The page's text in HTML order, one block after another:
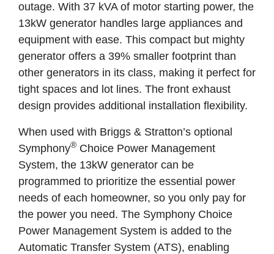
outage. With 37 kVA of motor starting power, the
13kW generator handles large appliances and
equipment with ease. This compact but mighty
generator offers a 39% smaller footprint than
other generators in its class, making it perfect for
tight spaces and lot lines. The front exhaust
design provides additional installation flexibility.
When used with Briggs & Stratton’s optional
Symphony® Choice Power Management
System, the 13kW generator can be
programmed to prioritize the essential power
needs of each homeowner, so you only pay for
the power you need. The Symphony Choice
Power Management System is added to the
Automatic Transfer System (ATS), enabling